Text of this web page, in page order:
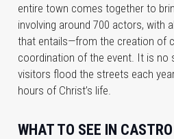
entire town comes together to
involving around 700 actors, with
that entails—from the creation of
coordination of the event. It is no
visitors flood the streets each
hours of Christ’s life.
WHAT TO SEE IN